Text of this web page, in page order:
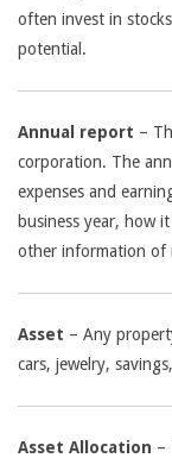
often invest in
potential.
Annual report –
corporation. The
expenses and
business year, how
other information of
Asset – Any
cars, jewelry,
Asset Allocation –